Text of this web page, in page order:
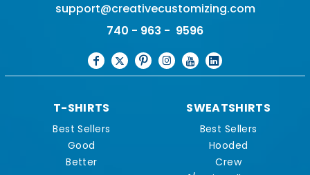
support@creativecustomizing.com
740 - 963 - 9596
T-SHIRTS
Best Sellers
Good
Better
SWEATSHIRTS
Best Sellers
Hooded
Crew